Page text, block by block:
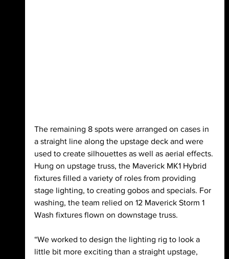
The remaining 8 spots were arranged on cases in
a straight line along the upstage deck and were
used to create silhouettes as well as aerial effects.
Hung on upstage truss, the Maverick MK1 Hybrid
fixtures filled a variety of roles from providing
stage lighting, to creating gobos and specials. For
washing, the team relied on 12 Maverick Storm 1
Wash fixtures flown on downstage truss.
“We worked to design the lighting rig to look a
little bit more exciting than a straight upstage,